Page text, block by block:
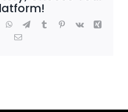
WhatsApp
TelegramTumblrPinterest
Vk
Xing
Email